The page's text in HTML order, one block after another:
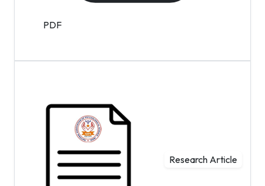
PDF
Research Article